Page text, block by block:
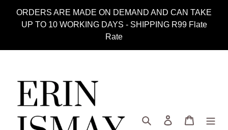
content
ORDERS ARE MADE ON DEMAND AND CAN TAKE
UP TO 10 WORKING DAYS - SHIPPING R99 Flate
Rate
Search Log in Cart